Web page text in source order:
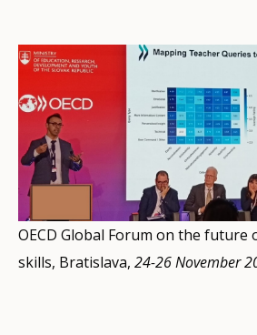
OECD Global Forum on the future
skills, Bratislava, 24-26 November